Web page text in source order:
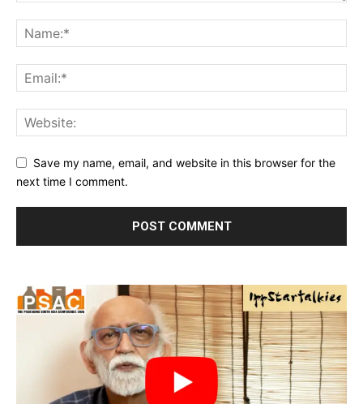
Save my name, email, and website in this browser for the
next time I comment.